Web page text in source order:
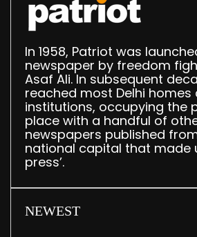
In 1958, Patriot was
newspaper by freedom
Asaf Ali. In subsequent
reached most Delhi homes
institutions, occupying the
place with a handful of
newspapers published
national capital that made
press’.
NEWEST